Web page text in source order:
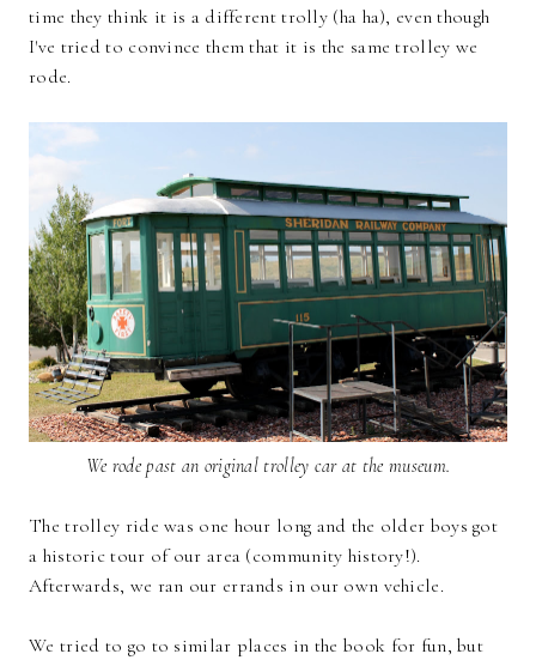
time they think it is a different trolly (ha ha), even though
I've tried to convince them that it is the same trolley we
rode.
We rode past an original trolley car at the museum.
The trolley ride was one hour long and the older boys got
a historic tour of our area (community history!).
Afterwards, we ran our errands in our own vehicle.
We tried to go to similar places in the book for fun, but